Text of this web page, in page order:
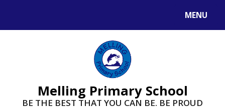
MENU
Melling Primary School
BE THE BEST THAT YOU CAN BE. BE PROUD